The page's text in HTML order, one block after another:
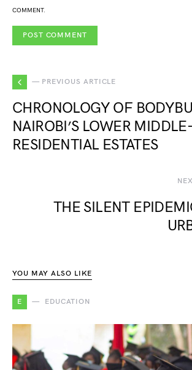
COMMENT.
— PREVIOUS ARTICLE
CHRONOLOGY OF
NAIROBI’S LOWER
RESIDENTIAL ESTATES
THE SILENT
YOU MAY ALSO LIKE
E EDUCATION